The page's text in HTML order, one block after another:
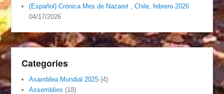
(Español) Crónica Mes de Nazaret , Chile, febrero 2026
04/17/2026
Categories
Asamblea Mundial 2025 (4)
Assemblies (18)